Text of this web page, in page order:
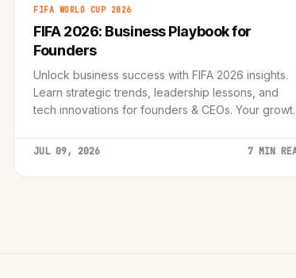
FIFA WORLD CUP 2026
FIFA 2026: Business Playbook for
Founders
Unlock business success with FIFA 2026 insights.
Learn strategic trends, leadership lessons, and
tech innovations for founders & CEOs. Your
JUL 09, 2026 7 MIN